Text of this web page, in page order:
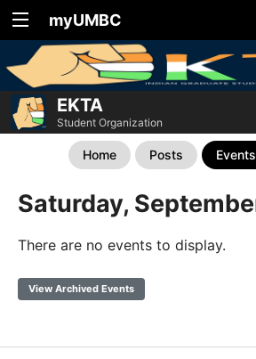
myUMBC
EKTA
Student Organization
Home Posts Events
Saturday,
There are no events to display.
View Archived Events